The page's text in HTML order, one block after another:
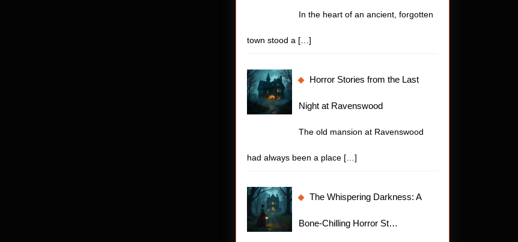
In the heart of an ancient, forgotten
town stood a […]
Horror Stories from the Last
Night at Ravenswood
The old mansion at Ravenswood
had always been a place […]
The Whispering Darkness: A
Bone-Chilling Horror St…